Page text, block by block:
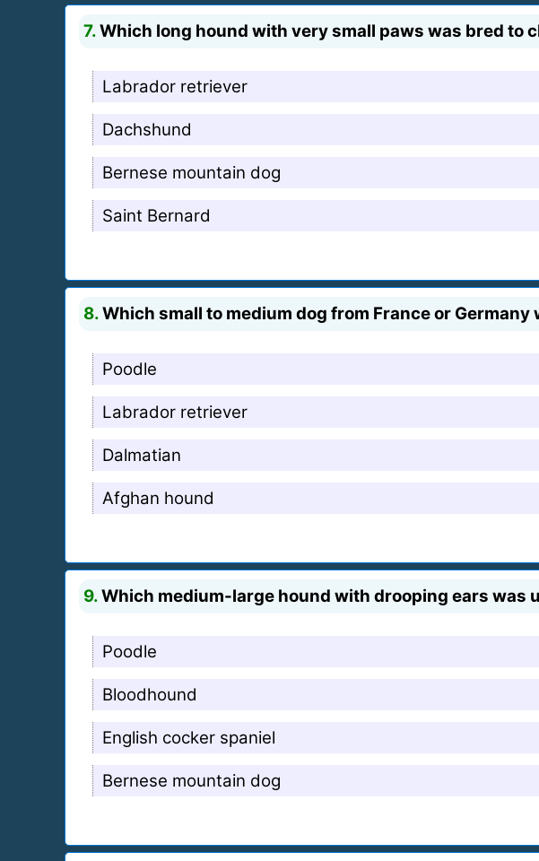
7.Which long hound with very small paws was bred to
Labrador retriever
Dachshund
Bernese mountain dog
Saint Bernard
8.Which small to medium dog from France or
Poodle
Labrador retriever
Dalmatian
Afghan hound
9.Which medium-large hound with drooping ears was
Poodle
Bloodhound
English cocker spaniel
Bernese mountain dog